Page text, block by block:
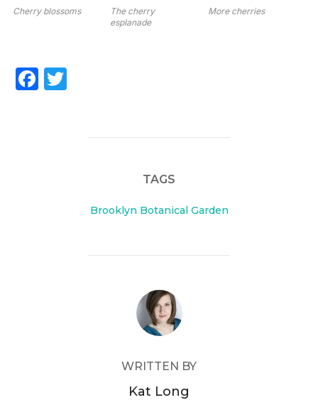
Cherry blossoms
The cherry
esplanade
More cherries
F T
er
TAGS
Brooklyn Botanical Garden
POST AUTHOR
WRITTEN BY
Kat Long